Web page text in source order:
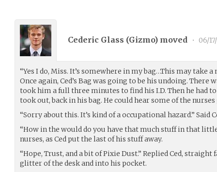
Cederic Glass (Gizmo) moved • 06/
“Yes I do, Miss. It’s somewhere in my bag…This may take
Once again, Ced’s Bag was going to be his undoing. There
took him a full three minutes to find his I.D. Then he had
took out, back in his bag. He could hear some of the
“Sorry about this. It’s kind of a occupational hazard.” Said
“How in the would do you have that much stuff in that
nurses, as Ced put the last of his stuff away.
“Hope, Trust, and a bit of Pixie Dust.” Replied Ced, straight
glitter of the desk and into his pocket.